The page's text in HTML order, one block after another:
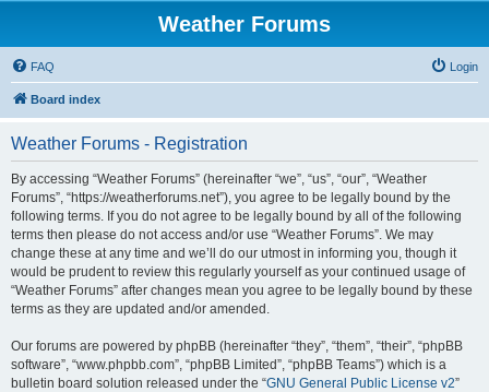
Weather Forums
FAQ Login
Board index
Weather Forums - Registration
By accessing “Weather Forums” (hereinafter “we”, “us”, “our”, “Weather
Forums”, “https://weatherforums.net”), you agree to be legally bound by the
following terms. If you do not agree to be legally bound by all of the following
terms then please do not access and/or use “Weather Forums”. We may
change these at any time and we’ll do our utmost in informing you, though it
would be prudent to review this regularly yourself as your continued usage of
“Weather Forums” after changes mean you agree to be legally bound by these
terms as they are updated and/or amended.
Our forums are powered by phpBB (hereinafter “they”, “them”, “their”, “phpBB
software”, “www.phpbb.com”, “phpBB Limited”, “phpBB Teams”) which is a
bulletin board solution released under the “GNU General Public License v2”